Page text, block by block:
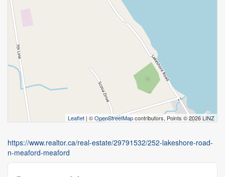
Leaflet | ©OpenStreetMapcontributors, Points © 2026 LINZ
https://www.realtor.ca/real-estate/29791532/252-lakeshore-road-
n-meaford-meaford